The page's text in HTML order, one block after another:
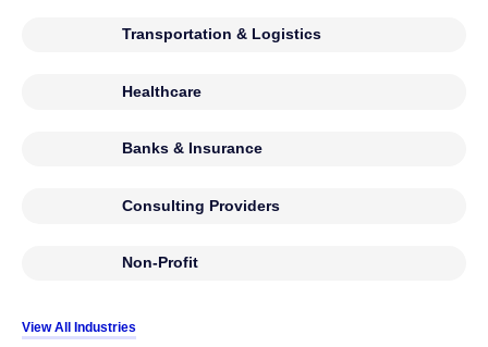
Transportation & Logistics
Healthcare
Banks & Insurance
Consulting Providers
Non-Profit
View All Industries